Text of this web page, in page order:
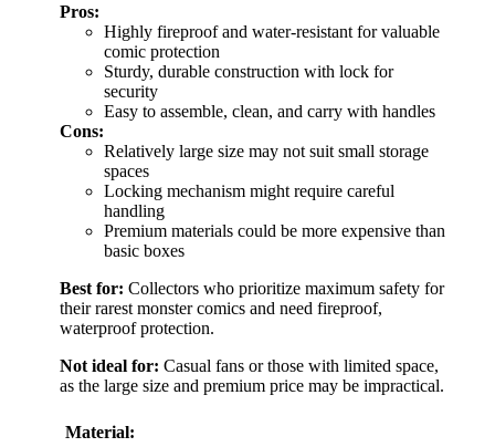
Pros:
Highly fireproof and water-resistant for valuable
comic protection
Sturdy, durable construction with lock for
security
Easy to assemble, clean, and carry with handles
Cons:
Relatively large size may not suit small storage
spaces
Locking mechanism might require careful
handling
Premium materials could be more expensive than
basic boxes
Best for: Collectors who prioritize maximum safety for
their rarest monster comics and need fireproof,
waterproof protection.
Not ideal for: Casual fans or those with limited space,
as the large size and premium price may be impractical.
Material: